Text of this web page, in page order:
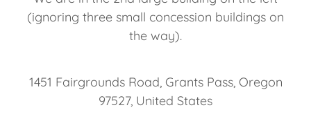
(ignoring three small concession buildings on
the way).
1451 Fairgrounds Road, Grants Pass, Oregon
97527, United States